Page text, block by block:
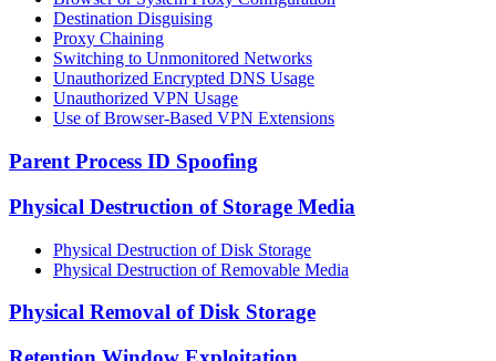
Destination Disguising
Proxy Chaining
Switching to Unmonitored Networks
Unauthorized Encrypted DNS Usage
Unauthorized VPN Usage
Use of Browser-Based VPN Extensions
Parent Process ID Spoofing
Physical Destruction of Storage Media
Physical Destruction of Disk Storage
Physical Destruction of Removable Media
Physical Removal of Disk Storage